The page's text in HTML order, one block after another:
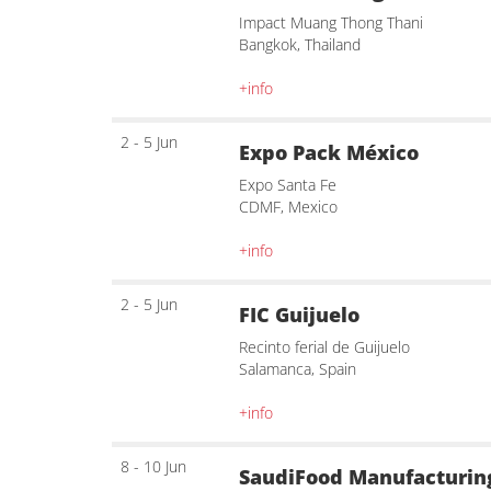
Impact Muang Thong Thani
Bangkok, Thailand
+info
2 - 5 Jun Expo Pack México
Expo Santa Fe
CDMF, Mexico
+info
2 - 5 Jun FIC Guijuelo
Recinto ferial de Guijuelo
Salamanca, Spain
+info
8 - 10 Jun SaudiFood